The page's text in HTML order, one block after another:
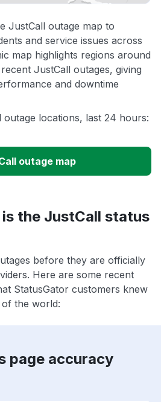
JustCall outage map to
and service issues across
map highlights regions around
JustCall outages, giving
and downtime
locations, last 24 hours:
outage map
the JustCall status
before they are officially
Here are some recent
StatusGator customers knew
the world:
page accuracy